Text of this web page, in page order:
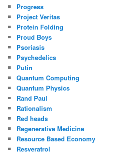
Progress
Project Veritas
Protein Folding
Proud Boys
Psoriasis
Psychedelics
Putin
Quantum Computing
Quantum Physics
Rand Paul
Rationalism
Red heads
Regenerative Medicine
Resource Based Economy
Resveratrol